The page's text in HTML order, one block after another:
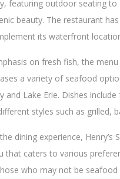
featuring outdoor seating
beauty. The restaurant
its waterfront
on fresh fish, the menu
a variety of seafood
and Lake Erie. Dishes
styles such as grilled,
dining experience, Henry’s
that caters to various
who may not be seafood